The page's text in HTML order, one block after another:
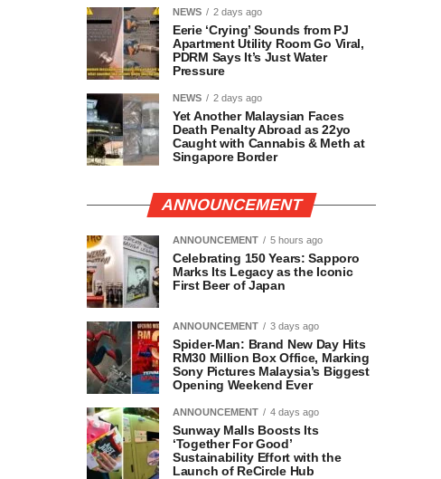
NEWS 2 days ago
Eerie ‘Crying’ Sounds from PJ
Apartment Utility Room Go Viral,
PDRM Says It’s Just Water
Pressure
NEWS 2 days ago
Yet Another Malaysian Faces
Death Penalty Abroad as 22yo
Caught with Cannabis & Meth at
Singapore Border
ANNOUNCEMENT
ANNOUNCEMENT 5 hours ago
Celebrating 150 Years: Sapporo
Marks Its Legacy as the Iconic
First Beer of Japan
ANNOUNCEMENT 3 days ago
Spider-Man: Brand New Day Hits
RM30 Million Box Office, Marking
Sony Pictures Malaysia’s Biggest
Opening Weekend Ever
ANNOUNCEMENT 4 days ago
Sunway Malls Boosts Its
‘Together For Good’
Sustainability Effort with the
Launch of ReCircle Hub